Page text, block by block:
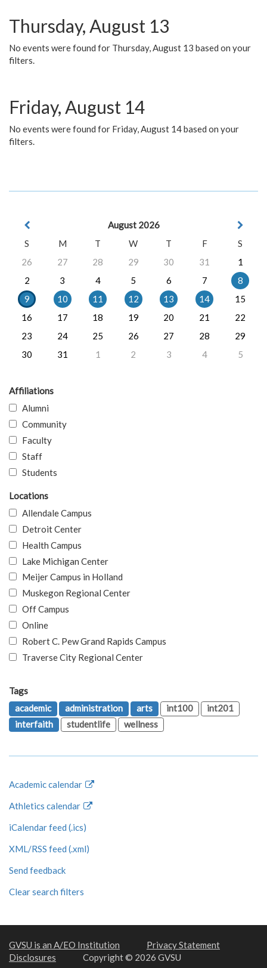
Thursday, August 13
No events were found for Thursday, August 13 based on your
filters.
Friday, August 14
No events were found for Friday, August 14 based on your
filters.
August 2026
S
M T W T F
S
26
27 28 29 30 31
1
2
3 4 5 6 7
8
9
10 11 12 13 14
15
16
17 18 19 20 21
22
23
24 25 26 27 28
29
30
31 1 2 3 4 5
Affiliations
Alumni
Community
Faculty
Staff
Students
Locations
Allendale Campus
Detroit Center
Health Campus
Lake Michigan Center
Meijer Campus in Holland
Muskegon Regional Center
Off Campus
Online
Robert C. Pew Grand Rapids Campus
Traverse City Regional Center
Tags
academic
administration arts int100
int201
interfaith
studentlife wellness
Academic calendar
Athletics calendar
iCalendar feed (.ics)
XML/RSS feed (.xml)
Send feedback
Clear search filters
GVSU is an A/EO Institution
Privacy Statement
Disclosures
Copyright © 2026 GVSU